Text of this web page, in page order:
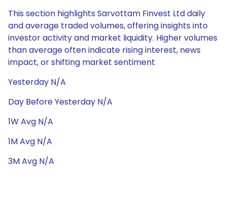
This section highlights Sarvottam Finvest Ltd daily
and average traded volumes, offering insights into
investor activity and market liquidity. Higher volumes
than average often indicate rising interest, news
impact, or shifting market sentiment
Yesterday N/A
Day Before Yesterday N/A
1W Avg N/A
1M Avg N/A
3M Avg N/A